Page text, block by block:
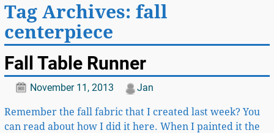
Tag Archives: fall
centerpiece
Fall Table Runner
November 11, 2013 Jan
Remember the fall fabric that I created last week? You
can read about how I did it here. When I painted it the